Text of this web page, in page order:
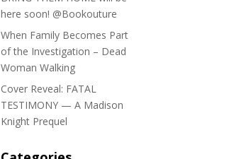
here soon! @Bookouture
When Family Becomes Part
of the Investigation – Dead
Woman Walking
Cover Reveal: FATAL
TESTIMONY — A Madison
Knight Prequel